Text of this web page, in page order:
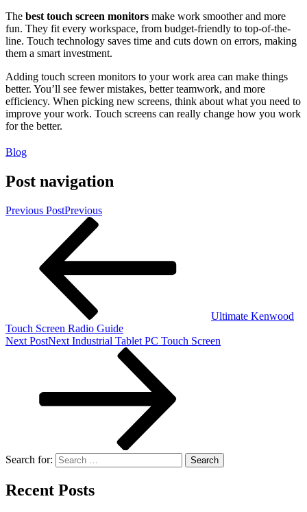
The best touch screen monitors make work smoother and more
fun. They fit every workspace, from budget-friendly to top-of-the-
line. Touch technology saves time and cuts down on errors, making
them a smart investment.
Adding touch screen monitors to your work area can make things
better. You’ll see fewer mistakes, better teamwork, and more
efficiency. When picking new screens, think about what you need to
improve your work. Touch screens can really change how you work
for the better.
Blog
Post navigation
Previous PostPrevious
Ultimate Kenwood
Touch Screen Radio Guide
Next PostNext Industrial Tablet PC Touch Screen
Search for:
Recent Posts